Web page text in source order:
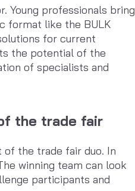
Young professionals bring
format like the BULK
for current
the potential of the
of specialists and
the trade fair
of the trade fair duo. In
winning team can look
participants and